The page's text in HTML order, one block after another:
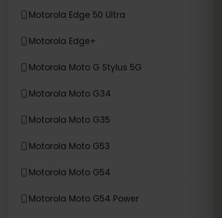
Motorola Edge 50 Ultra
Motorola Edge+
Motorola Moto G Stylus 5G
Motorola Moto G34
Motorola Moto G35
Motorola Moto G53
Motorola Moto G54
Motorola Moto G54 Power